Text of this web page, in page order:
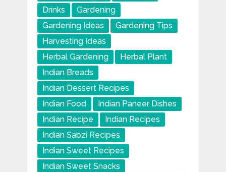
Drinks
Gardening
Gardening Ideas
Gardening Tips
Harvesting Ideas
Herbal Gardening
Herbal Plant
Indian Breads
Indian Dessert Recipes
Indian Food
Indian Paneer Dishes
Indian Recipe
Indian Recipes
Indian Sabzi Recipes
Indian Sweet Recipes
Indian Sweet Snacks